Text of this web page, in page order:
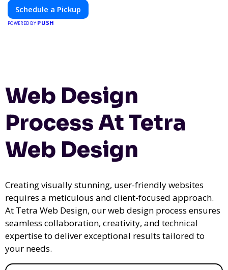
Schedule a Pickup
POWERED BY PUSH
Web Design
Process At Tetra
Web Design
Creating visually stunning, user-friendly websites
requires a meticulous and client-focused approach.
At Tetra Web Design, our web design process ensures
seamless collaboration, creativity, and technical
expertise to deliver exceptional results tailored to
your needs.